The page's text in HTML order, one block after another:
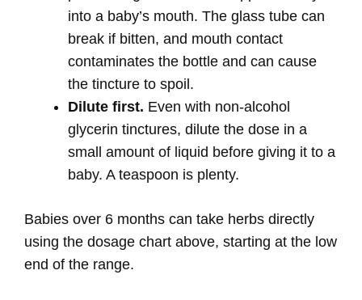
into a baby’s mouth. The glass tube can
break if bitten, and mouth contact
contaminates the bottle and can cause
the tincture to spoil.
Dilute first. Even with non-alcohol
glycerin tinctures, dilute the dose in a
small amount of liquid before giving it to a
baby. A teaspoon is plenty.
Babies over 6 months can take herbs directly
using the dosage chart above, starting at the low
end of the range.